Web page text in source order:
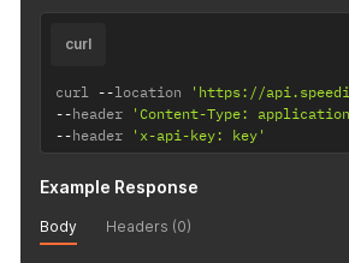
curl
curl --location 'https://
--header 'Content-Type:
--header 'x-api-key: key'
Example Response
Body Headers (0)